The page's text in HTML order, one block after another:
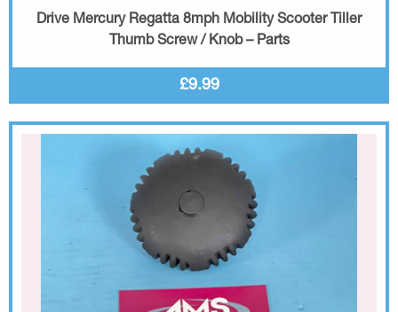
Drive Mercury Regatta 8mph Mobility Scooter Tiller
Thumb Screw / Knob – Parts
£9.99